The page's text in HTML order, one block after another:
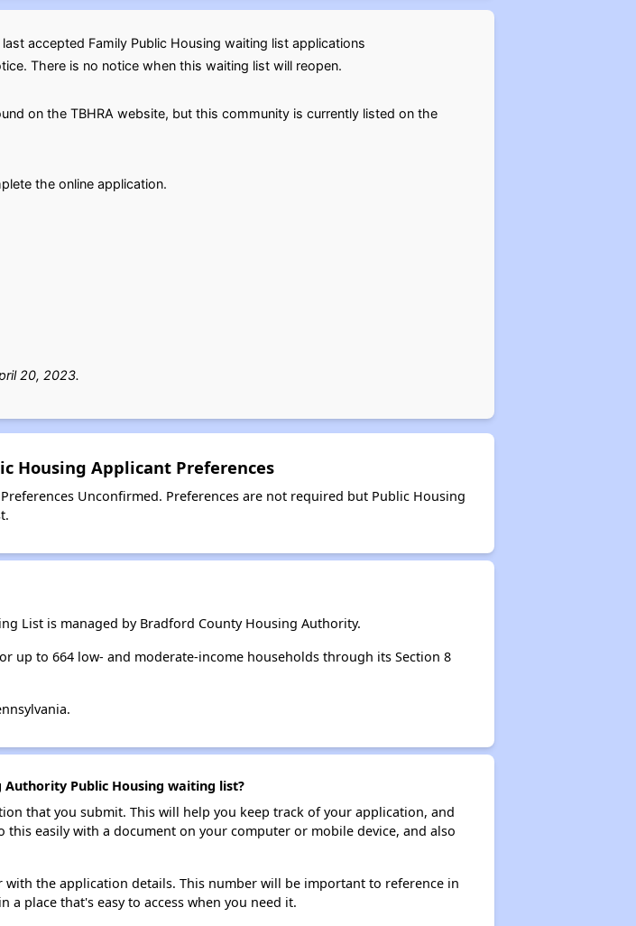
accepted Family Public Housing waiting list applications
There is no notice when this waiting list will reopen.
on the TBHRA website, but this community is currently listed on the
the online application.
20, 2023.
Housing Applicant Preferences
Unconfirmed. Preferences are not required but Public Housing
List is managed by Bradford County Housing Authority.
up to 664 low- and moderate-income households through its Section 8
Public Housing waiting list?
that you submit. This will help you keep track of your application, and
easily with a document on your computer or mobile device, and also
the application details. This number will be important to reference in
place that's easy to access when you need it.